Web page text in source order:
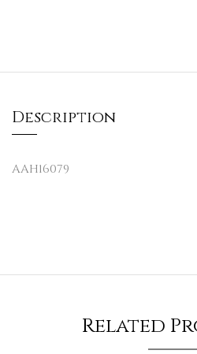
Description
AAH16079
Related